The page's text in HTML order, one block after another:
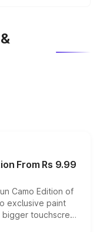
From Rs 9.99
Camo Edition of
exclusive paint
touchscreen
existing range